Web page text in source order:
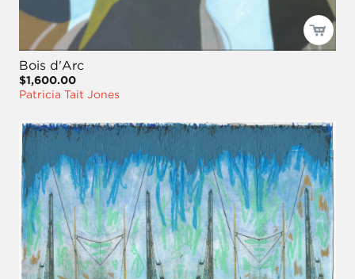
Bois d'Arc
$1,600.00
Patricia Tait Jones